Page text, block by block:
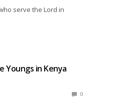
serve the Lord in
Youngs in Kenya
0